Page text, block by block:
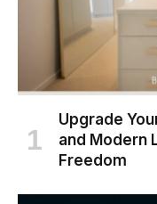
Upgrade
and Modern
Freedom